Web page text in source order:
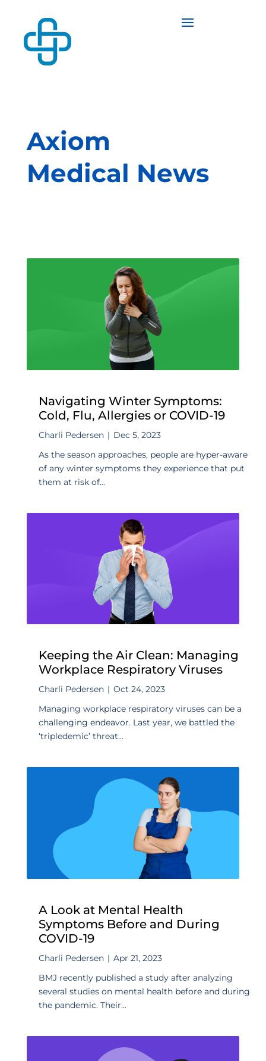
Axiom
Medical News
Navigating Winter Symptoms:
Cold, Flu, Allergies or COVID-19
Charli Pedersen | Dec 5, 2023
As the season approaches, people are hyper-aware
of any winter symptoms they experience that put
them at risk of...
Keeping the Air Clean: Managing
Workplace Respiratory Viruses
Charli Pedersen | Oct 24, 2023
Managing workplace respiratory viruses can be a
challenging endeavor. Last year, we battled the
‘tripledemic’ threat...
A Look at Mental Health
Symptoms Before and During
COVID-19
Charli Pedersen | Apr 21, 2023
BMJ recently published a study after analyzing
several studies on mental health before and during
the pandemic. Their...